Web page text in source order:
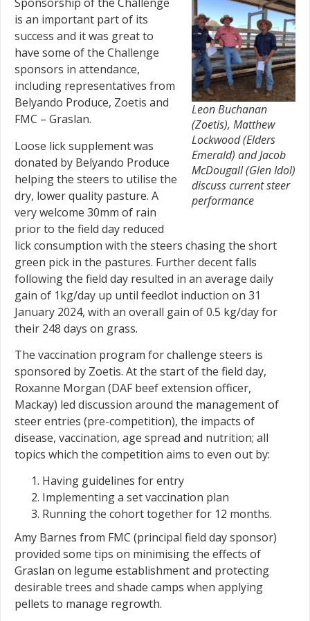
Leon Buchanan
(Zoetis), Matthew
Lockwood (Elders
Emerald) and Jacob
McDougall (Glen Idol)
discuss current steer
performance
is an important part of its
success and it was great to
have some of the Challenge
sponsors in attendance,
including representatives from
Belyando Produce, Zoetis and
FMC – Graslan.
Loose lick supplement was
donated by Belyando Produce
helping the steers to utilise the
dry, lower quality pasture. A
very welcome 30mm of rain
prior to the field day reduced
lick consumption with the steers chasing the short
green pick in the pastures. Further decent falls
following the field day resulted in an average daily
gain of 1kg/day up until feedlot induction on 31
January 2024, with an overall gain of 0.5 kg/day for
their 248 days on grass.
The vaccination program for challenge steers is
sponsored by Zoetis. At the start of the field day,
Roxanne Morgan (DAF beef extension officer,
Mackay) led discussion around the management of
steer entries (pre-competition), the impacts of
disease, vaccination, age spread and nutrition; all
topics which the competition aims to even out by:
Having guidelines for entry
Implementing a set vaccination plan
Running the cohort together for 12 months.
Amy Barnes from FMC (principal field day sponsor)
provided some tips on minimising the effects of
Graslan on legume establishment and protecting
desirable trees and shade camps when applying
pellets to manage regrowth.